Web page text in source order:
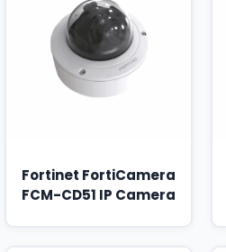
Fortinet FortiCamera
FCM-CD51 IP Camera